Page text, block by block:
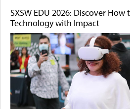
SXSW EDU 2026: Discover
Technology with Impact